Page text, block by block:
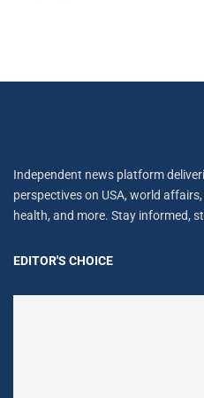
Independent news platform
perspectives on USA, world
health, and more. Stay informed,
EDITOR'S CHOICE